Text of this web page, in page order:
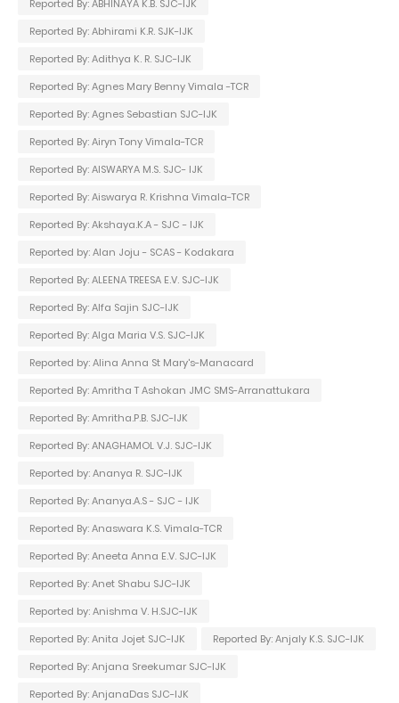
Reported By: ABHINAYA K.B. SJC-IJK
Reported By: Abhirami K.R. SJK-IJK
Reported By: Adithya K. R. SJC-IJK
Reported By: Agnes Mary Benny Vimala -TCR
Reported By: Agnes Sebastian SJC-IJK
Reported By: Airyn Tony Vimala-TCR
Reported By: AISWARYA M.S. SJC- IJK
Reported By: Aiswarya R. Krishna Vimala-TCR
Reported By: Akshaya.K.A - SJC - IJK
Reported by: Alan Joju - SCAS - Kodakara
Reported By: ALEENA TREESA E.V. SJC-IJK
Reported By: Alfa Sajin SJC-IJK
Reported By: Alga Maria V.S. SJC-IJK
Reported by: Alina Anna St Mary's-Manacard
Reported By: Amritha T Ashokan JMC SMS-Arranattukara
Reported By: Amritha.P.B. SJC-IJK
Reported By: ANAGHAMOL V.J. SJC-IJK
Reported by: Ananya R. SJC-IJK
Reported By: Ananya.A.S - SJC - IJK
Reported By: Anaswara K.S. Vimala-TCR
Reported By: Aneeta Anna E.V. SJC-IJK
Reported By: Anet Shabu SJC-IJK
Reported by: Anishma V. H.SJC-IJK
Reported By: Anita Jojet SJC-IJK
Reported By: Anjaly K.S. SJC-IJK
Reported By: Anjana Sreekumar SJC-IJK
Reported By: AnjanaDas SJC-IJK